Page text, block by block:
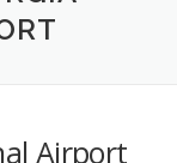
Airport